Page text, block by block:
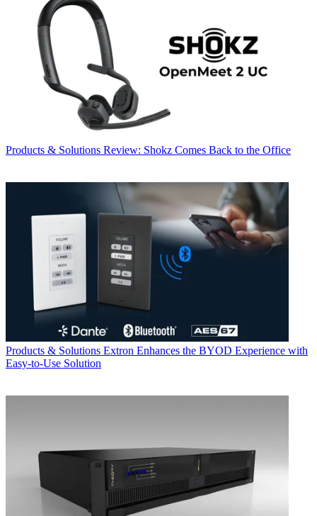
Products & Solutions Review: Shokz Comes Back to the Office
Products & Solutions Extron Enhances the BYOD Experience with
Easy-to-Use Solution